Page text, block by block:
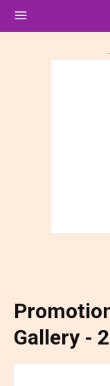
Gallery -